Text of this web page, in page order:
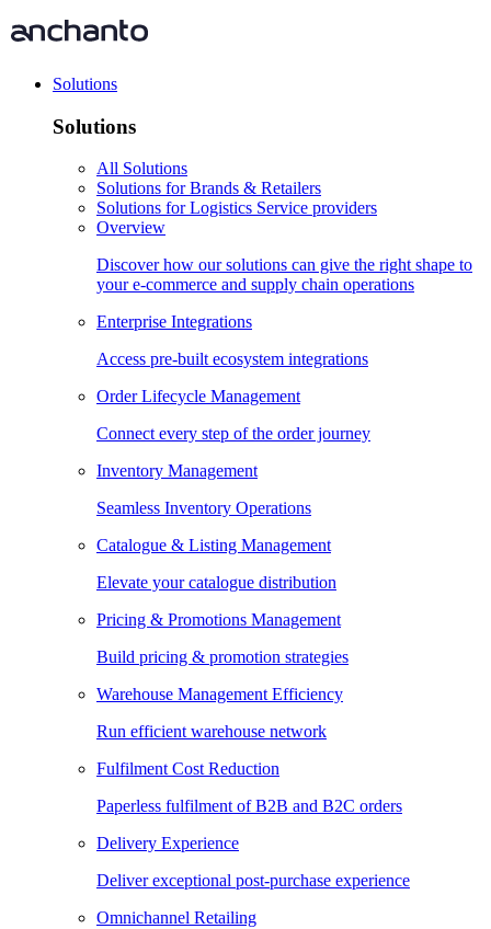
Solutions
Solutions
All Solutions
Solutions for Brands & Retailers
Solutions for Logistics Service providers
Overview
Discover how our solutions can give the right shape to
your e-commerce and supply chain operations
Enterprise Integrations
Access pre-built ecosystem integrations
Order Lifecycle Management
Connect every step of the order journey
Inventory Management
Seamless Inventory Operations
Catalogue & Listing Management
Elevate your catalogue distribution
Pricing & Promotions Management
Build pricing & promotion strategies
Warehouse Management Efficiency
Run efficient warehouse network
Fulfilment Cost Reduction
Paperless fulfilment of B2B and B2C orders
Delivery Experience
Deliver exceptional post-purchase experience
Omnichannel Retailing